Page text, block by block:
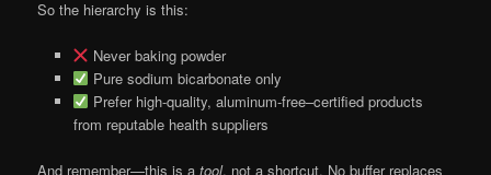
So the hierarchy is this:
Never baking powder
Pure sodium bicarbonate only
Prefer high-quality, aluminum-free–certified products
from reputable health suppliers
And remember—this is atool, not a shortcut. No buffer replaces